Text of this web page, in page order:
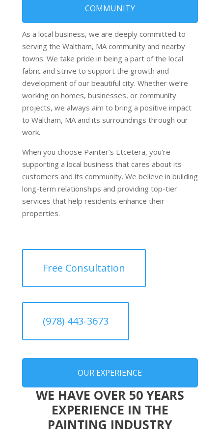
COMMUNITY
As a local business, we are deeply committed to
serving the Waltham, MA community and nearby
towns. We take pride in being a part of the local
fabric and strive to support the growth and
development of our beautiful city. Whether we’re
working on homes, businesses, or community
projects, we always aim to bring a positive impact
to Waltham, MA and its surroundings through our
work.
When you choose Painter’s Etcetera, you're
supporting a local business that cares about its
customers and its community. We believe in building
long-term relationships and providing top-tier
services that help residents enhance their
properties.
Free Consultation
(978) 443-3673
OUR EXPERIENCE
WE HAVE OVER 50 YEARS
EXPERIENCE IN THE
PAINTING INDUSTRY